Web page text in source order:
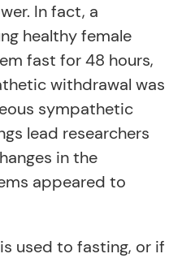
In fact, a
healthy female
fast for 48 hours,
withdrawal was
sympathetic
lead researchers
in the
appeared to
used to fasting, or if